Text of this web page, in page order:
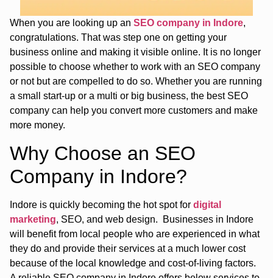
When you are looking up an SEO company in Indore,
congratulations. That was step one on getting your
business online and making it visible online. It is no longer
possible to choose whether to work with an SEO company
or not but are compelled to do so. Whether you are running
a small start-up or a multi or big business, the best SEO
company can help you convert more customers and make
more money.
Why Choose an SEO
Company in Indore?
Indore is quickly becoming the hot spot for digital
marketing, SEO, and web design. Businesses in Indore
will benefit from local people who are experienced in what
they do and provide their services at a much lower cost
because of the local knowledge and cost-of-living factors.